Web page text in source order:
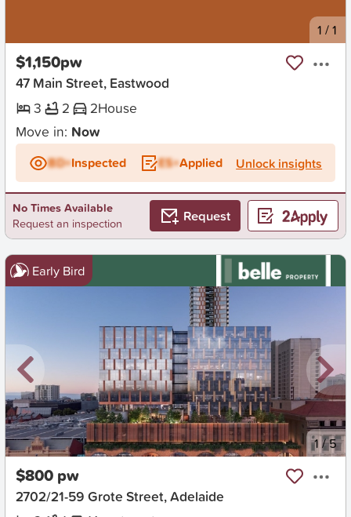
1 /1
$1,150pw
47 Main Street, Eastwood
3
2 2House
Move in: Now
BD+Inspected ES+Applied Unlock insights
No Times Available
Request an inspection
Request
Early Bird
New 1 /5
$800 pw
2702/21-59 Grote Street, Adelaide